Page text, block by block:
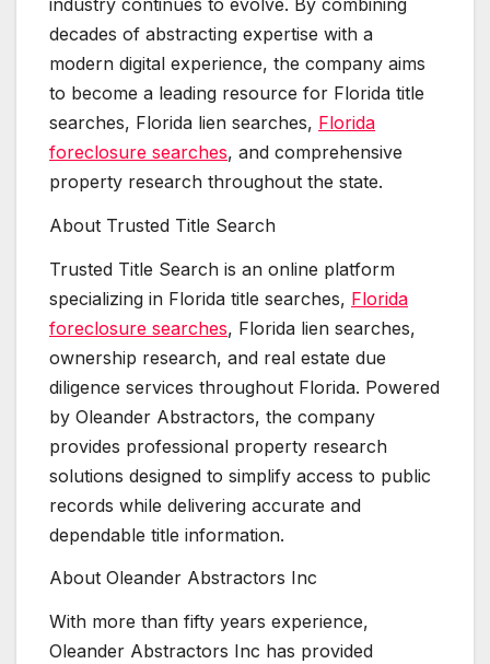
industry continues to evolve. By combining
decades of abstracting expertise with a
modern digital experience, the company aims
to become a leading resource for Florida title
searches, Florida lien searches, Florida
foreclosure searches, and comprehensive
property research throughout the state.
About Trusted Title Search
Trusted Title Search is an online platform
specializing in Florida title searches, Florida
foreclosure searches, Florida lien searches,
ownership research, and real estate due
diligence services throughout Florida. Powered
by Oleander Abstractors, the company
provides professional property research
solutions designed to simplify access to public
records while delivering accurate and
dependable title information.
About Oleander Abstractors Inc
With more than fifty years experience,
Oleander Abstractors Inc has provided